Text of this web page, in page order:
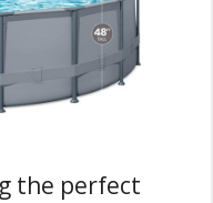
the perfect